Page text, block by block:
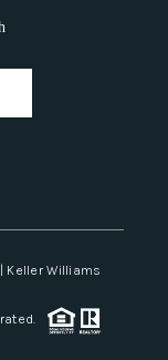
Keller Williams